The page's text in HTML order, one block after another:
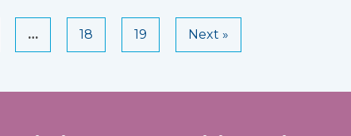
… 18 19 Next »